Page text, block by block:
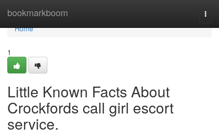
bookmarkboom
Home
Home
1
Little Known Facts About
Crockfords call girl escort
service.